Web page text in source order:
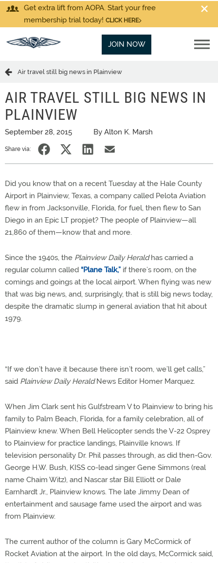
Get extra lift from AOPA. Start your free
membership trial today! CLICK HERE
JOIN NOW
Air travel still big news in Plainview
AIR TRAVEL STILL BIG NEWS IN
PLAINVIEW
September 28, 2015 By Alton K. Marsh
Share via:
Did you know that on a recent Tuesday at the Hale County
Airport in Plainview, Texas, a company called Pelota Aviation
flew in from Jacksonville, Florida, for fuel, then flew to San
Diego in an Epic LT propjet? The people of Plainview—all
21,860 of them—know that and more.
Since the 1940s, the Plainview Daily Heraldhas carried a
regular column called “Plane Talk,” if there’s room, on the
comings and goings at the local airport. When flying was new
that was big news, and, surprisingly, that is still big news today,
despite the dramatic slump in general aviation that hit about
1979.
“If we don’t have it because there isn’t room, we’ll get calls,”
said Plainview Daily HeraldNews Editor Homer Marquez.
When Jim Clark sent his Gulfstream V to Plainview to bring his
family to Palm Beach, Florida, for a family celebration, all of
Plainview knew. When Bell Helicopter sends the V-22 Osprey
to Plainview for practice landings, Plainville knows. If
television personality Dr. Phil passes through, as did then-Gov.
George H.W. Bush, KISS co-lead singer Gene Simmons (real
name Chaim Witz), and Nascar star Bill Elliott or Dale
Earnhardt Jr., Plainview knows. The late Jimmy Dean of
entertainment and sausage fame used the airport and was
from Plainview.
The current author of the column is Gary McCormick of
Rocket Aviation at the airport. In the old days, McCormick said,